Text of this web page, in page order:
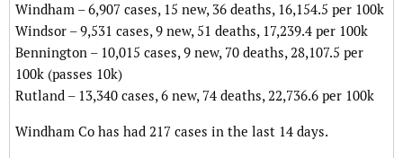
Windham – 6,907 cases, 15 new, 36 deaths, 16,154.5 per 100k
Windsor – 9,531 cases, 9 new, 51 deaths, 17,239.4 per 100k
Bennington – 10,015 cases, 9 new, 70 deaths, 28,107.5 per
100k (passes 10k)
Rutland – 13,340 cases, 6 new, 74 deaths, 22,736.6 per 100k
Windham Co has had 217 cases in the last 14 days.